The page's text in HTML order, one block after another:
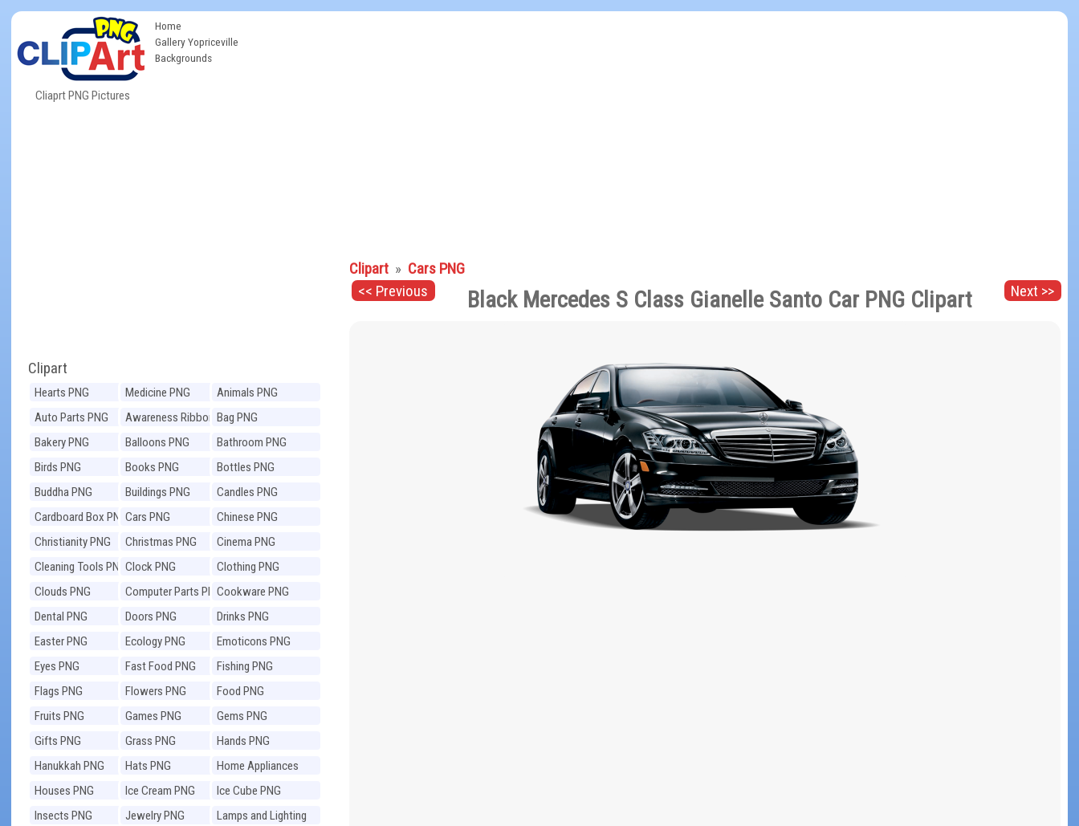
Cliaprt PNG Pictures
Home
Gallery Yopriceville
Backgrounds
Clipart
Hearts PNG Medicine PNG
Animals PNG
Auto Parts PNG
Awareness Ribbons
PNG
Bag PNG
Bakery PNG
Balloons PNG
Bathroom PNG
Birds PNG
Books PNG
Bottles PNG
Buddha PNG
Buildings PNG
Candles PNG
Cardboard Box PNGCars PNG
Chinese PNG
Christianity PNG
Christmas PNG
Cinema PNG
Cleaning Tools PNGClock PNG
Clothing PNG
Clouds PNG
Computer Parts PNGCookware PNG
Dental PNG
Doors PNG
Drinks PNG
Easter PNG
Ecology PNG
Emoticons PNG
Eyes PNG
Fast Food PNG
Fishing PNG
Flags PNG
Flowers PNG
Food PNG
Fruits PNG
Games PNG
Gems PNG
Gifts PNG
Grass PNG
Hands PNG
Hanukkah PNG
Hats PNG
Home Appliances
PNG
Houses PNG Ice Cream PNG
Ice Cube PNG
Insects PNG
Jewelry PNG
Lamps and Lighting
Clipart » Cars PNG
<< Previous
Next >>
Black Mercedes S Class Gianelle Santo Car PNG Clipart